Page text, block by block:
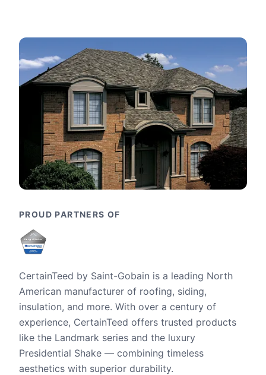
PROUD PARTNERS OF
CertainTeed by Saint-Gobain is a leading North
American manufacturer of roofing, siding,
insulation, and more. With over a century of
experience, CertainTeed offers trusted products
like the Landmark series and the luxury
Presidential Shake — combining timeless
aesthetics with superior durability.